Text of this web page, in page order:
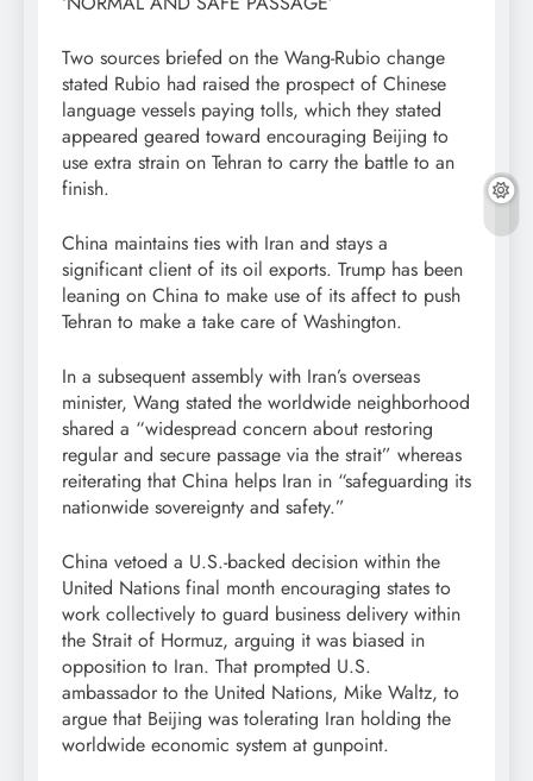
Two sources briefed on the Wang-Rubio change
stated Rubio had raised the prospect of Chinese
language vessels paying tolls, which they stated
appeared geared toward encouraging Beijing to
use extra strain on Tehran to carry the battle to an
finish.
China maintains ties with Iran and stays a
significant client of its oil exports. Trump has been
leaning on China to make use of its affect to push
Tehran to make ​a take care of Washington.
In a subsequent assembly with Iran’s overseas
minister, Wang stated the worldwide neighborhood
shared a “widespread concern about restoring
regular and secure passage via the strait” whereas
reiterating that China helps Iran in “safeguarding its
nationwide sovereignty and safety.”
China vetoed a U.S.-backed decision within the
United Nations final month encouraging ​states to
work collectively to guard business delivery within
the Strait of Hormuz, arguing it was biased in
opposition to Iran. That prompted U.S.
ambassador to the United Nations, Mike Waltz, to
argue that Beijing was tolerating Iran holding the
worldwide economic system at gunpoint.